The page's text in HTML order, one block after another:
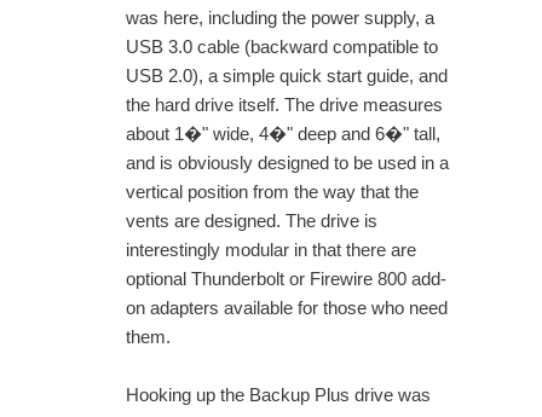
was here, including the power supply, a
USB 3.0 cable (backward compatible to
USB 2.0), a simple quick start guide, and
the hard drive itself. The drive measures
about 1�" wide, 4�" deep and 6�" tall,
and is obviously designed to be used in a
vertical position from the way that the
vents are designed. The drive is
interestingly modular in that there are
optional Thunderbolt or Firewire 800 add-
on adapters available for those who need
them.
Hooking up the Backup Plus drive was